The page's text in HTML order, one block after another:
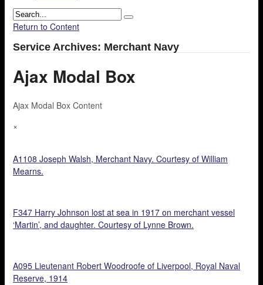
Return to Content
Service Archives: Merchant Navy
Ajax Modal Box
Ajax Modal Box Content
×
A1108 Joseph Walsh, Merchant Navy. Courtesy of William
Mearns.
F347 Harry Johnson lost at sea in 1917 on merchant vessel
‘Martin’, and daughter. Courtesy of Lynne Brown.
A095 Lieutenant Robert Woodroofe of Liverpool, Royal Naval
Reserve, 1914